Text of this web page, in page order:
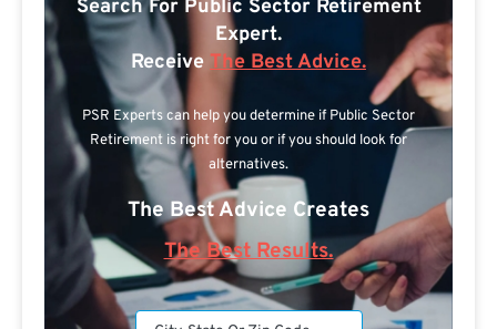
Search For Public Sector Retirement
Expert.
Receive The Best Advice.
PSR Experts can help you determine if Public Sector
Retirement is right for you or if you should look for
alternatives.
The Best Advice Creates
The Best Results.